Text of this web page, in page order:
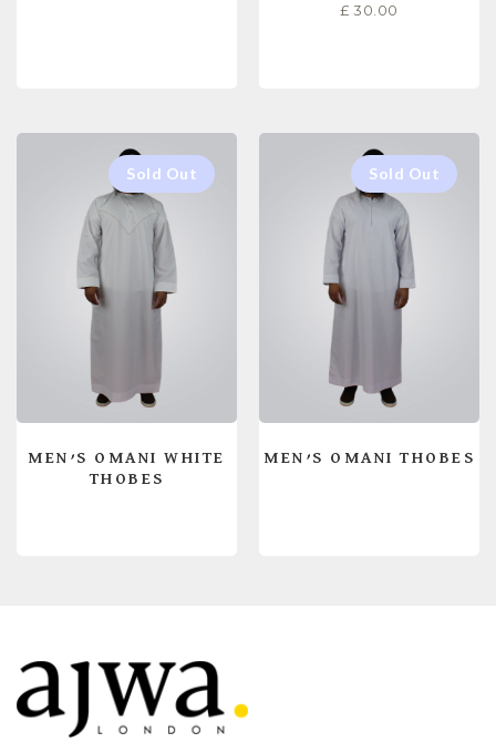
£ 30.00
MEN’S OMANI WHITE
THOBES
MEN’S OMANI THOBES